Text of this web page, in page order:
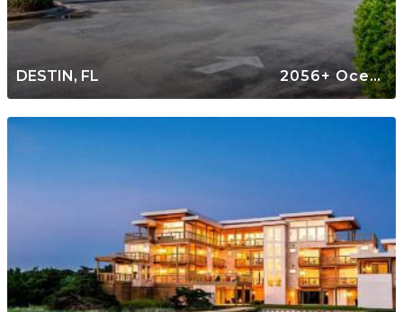
DESTIN, FL 2056+ Oceanfront Rentals